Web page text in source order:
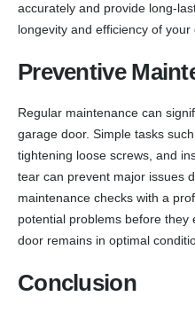
accurately and provide long-
longevity and efficiency of your
Preventive
Regular maintenance can
garage door. Simple tasks
tightening loose screws, and
tear can prevent major issues
maintenance checks with a
potential problems before
door remains in optimal
Conclusion